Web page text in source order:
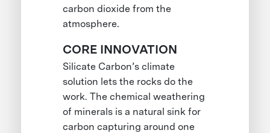
carbon dioxide from the
atmosphere.
CORE INNOVATION
Silicate Carbon’s climate
solution lets the rocks do the
work. The chemical weathering
of minerals is a natural sink for
carbon capturing around one